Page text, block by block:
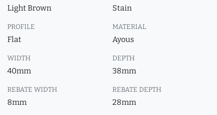
Light Brown Stain
PROFILE
Flat
MATERIAL
Ayous
WIDTH
40mm
DEPTH
38mm
REBATE WIDTH
8mm
REBATE DEPTH
28mm